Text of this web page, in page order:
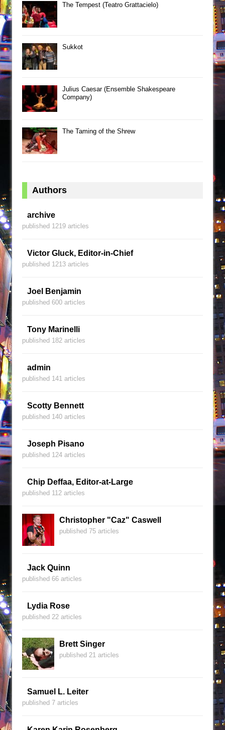
The Tempest (Teatro Grattacielo)
Sukkot
Julius Caesar (Ensemble Shakespeare
Company)
The Taming of the Shrew
Authors
archive
published 1219 articles
Victor Gluck, Editor-in-Chief
published 1213 articles
Joel Benjamin
published 600 articles
Tony Marinelli
published 182 articles
admin
published 141 articles
Scotty Bennett
published 140 articles
Joseph Pisano
published 124 articles
Chip Deffaa, Editor-at-Large
published 112 articles
Christopher "Caz" Caswell
published 75 articles
Jack Quinn
published 66 articles
Lydia Rose
published 22 articles
Brett Singer
published 21 articles
Samuel L. Leiter
published 7 articles